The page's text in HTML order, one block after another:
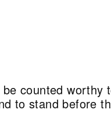
counted worthy
to stand before